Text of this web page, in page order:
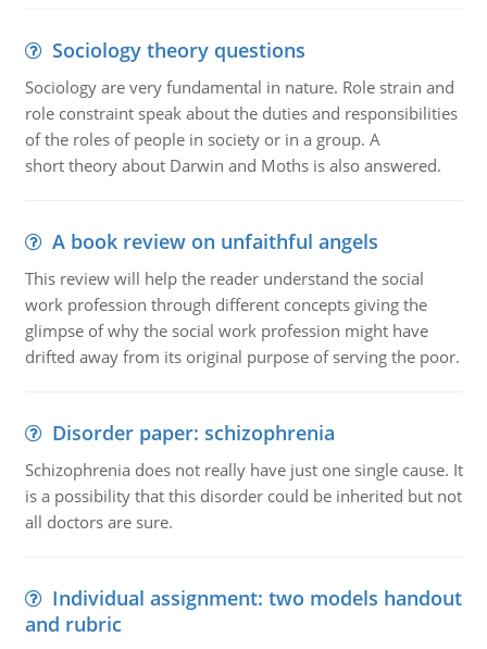
Sociology theory questions
Sociology are very fundamental in nature. Role strain and
role constraint speak about the duties and responsibilities
of the roles of people in society or in a group. A
short theory about Darwin and Moths is also answered.
A book review on unfaithful angels
This review will help the reader understand the social
work profession through different concepts giving the
glimpse of why the social work profession might have
drifted away from its original purpose of serving the poor.
Disorder paper: schizophrenia
Schizophrenia does not really have just one single cause. It
is a possibility that this disorder could be inherited but not
all doctors are sure.
Individual assignment: two models handout
and rubric